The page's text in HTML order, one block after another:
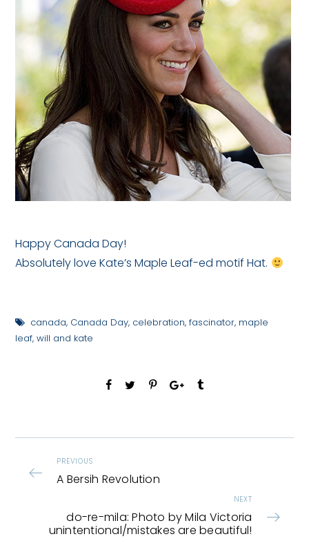
Happy Canada Day!
Absolutely love Kate’s Maple Leaf-ed motif Hat.
canada, Canada Day, celebration,fascinator, maple
leaf,will and kate
PREVIOUS
A Bersih Revolution
NEXT
do-re-mila: Photo by Mila Victoria
unintentional/mistakes are beautiful!